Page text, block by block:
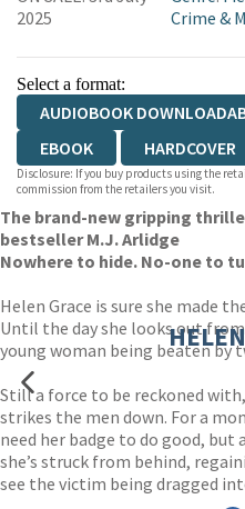
2025
Crime &
Select a format:
AUDIOBOOK
EBOOK
HARDCOVER
Disclosure: If you buy products using the
commission from the retailers you visit.
The brand-new gripping
bestseller M.J. Arlidge
Nowhere to hide. No-one to
Helen Grace is sure she made
Until the day she looks out
young woman being beaten by
Still a force to be reckoned
strikes the men down. For a
need her badge to do good, but
she’s struck from behind,
see the victim being dragged